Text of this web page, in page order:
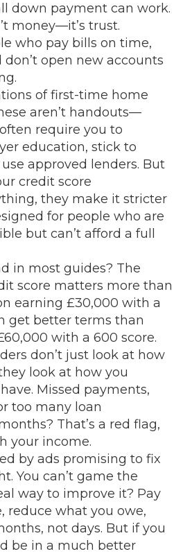
down payment can work.
money—it’s trust.
who pay bills on time,
open new accounts
offirst-time home
aren’t handouts—
require you to
education, stick to
approved lenders. But
credit score
they make it stricter
for people who are
but can’t afford a full
in most guides? The
score matters more than
earning £30,000 with a
get better terms than
with a 600 score.
don’t just look at how
look at how you
Missed payments,
too many loan
That’s a red flag,
your income.
by ads promising to fix
You can’t game the
way to improve it? Pay
reduce what you owe,
not days. But if you
be in a much better